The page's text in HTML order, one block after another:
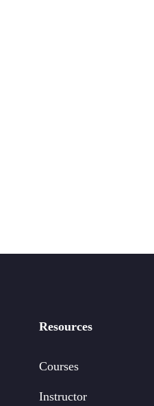
Resources
Courses
Instructor